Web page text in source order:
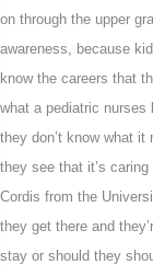
on through the upper
awareness, because
know the careers that
what a pediatric nurses
they don’t know what
they see that it’s
Cordis from the
they get there and
stay or should they